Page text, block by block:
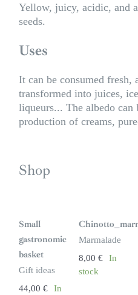
Yellow, juicy, acidic, and
seeds.
Uses
It can be consumed fresh,
transformed into juices,
liqueurs... The albedo can
production of creams,
Shop
Small
gastronomic
basket
Gift ideas
44,00 €
In
Marmalade
8,00 €
In
stock